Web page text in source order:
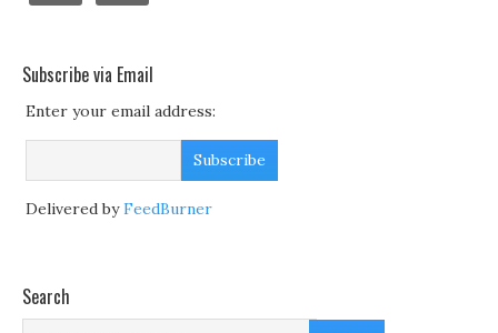
Subscribe via Email
Enter your email address:
Delivered byFeedBurner
Search